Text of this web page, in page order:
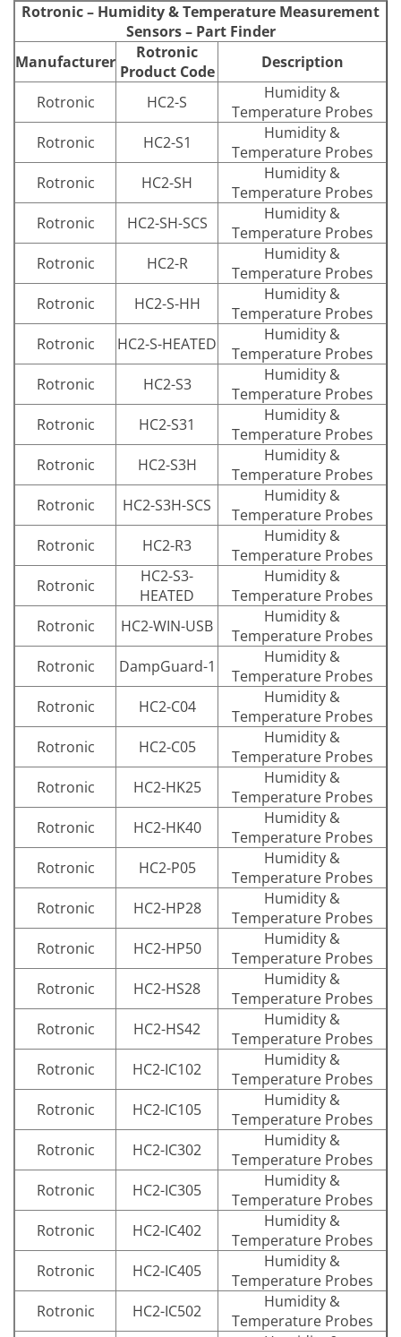
Rotronic – Humidity & Temperature Measurement
Sensors – Part Finder
Manufacturer
Rotronic
Product Code
Description
Rotronic HC2-S
Humidity &
Temperature Probes
Rotronic
HC2-S1
Humidity &
Temperature Probes
Rotronic
HC2-SH
Humidity &
Temperature Probes
Rotronic
HC2-SH-SCS
Humidity &
Temperature Probes
Rotronic
HC2-R
Humidity &
Temperature Probes
Rotronic
HC2-S-HH
Humidity &
Temperature Probes
Rotronic
HC2-S-HEATED
Humidity &
Temperature Probes
Rotronic
HC2-S3
Humidity &
Temperature Probes
Rotronic
HC2-S31
Humidity &
Temperature Probes
Rotronic
HC2-S3H
Humidity &
Temperature Probes
Rotronic
HC2-S3H-SCS
Humidity &
Temperature Probes
Rotronic
HC2-R3
Humidity &
Temperature Probes
Rotronic
HC2-S3-
HEATED
Humidity &
Temperature Probes
Rotronic
HC2-WIN-USB
Humidity &
Temperature Probes
Rotronic
DampGuard-1
Humidity &
Temperature Probes
Rotronic
HC2-C04
Humidity &
Temperature Probes
Rotronic
HC2-C05
Humidity &
Temperature Probes
Rotronic
HC2-HK25
Humidity &
Temperature Probes
Rotronic
HC2-HK40
Humidity &
Temperature Probes
Rotronic
HC2-P05
Humidity &
Temperature Probes
Rotronic
HC2-HP28
Humidity &
Temperature Probes
Rotronic
HC2-HP50
Humidity &
Temperature Probes
Rotronic
HC2-HS28
Humidity &
Temperature Probes
Rotronic
HC2-HS42
Humidity &
Temperature Probes
Rotronic
HC2-IC102
Humidity &
Temperature Probes
Rotronic
HC2-IC105
Humidity &
Temperature Probes
Rotronic
HC2-IC302
Humidity &
Temperature Probes
Rotronic
HC2-IC305
Humidity &
Temperature Probes
Rotronic
HC2-IC402
Humidity &
Temperature Probes
Rotronic
HC2-IC405
Humidity &
Temperature Probes
Rotronic
HC2-IC502
Humidity &
Temperature Probes